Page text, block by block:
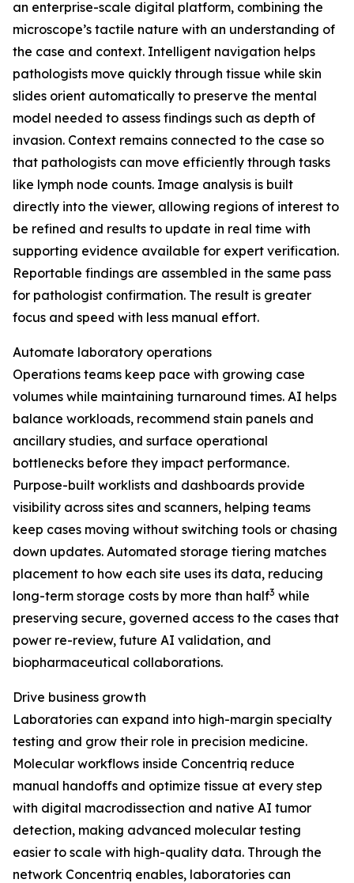
an enterprise-scale digital platform, combining the
microscope’s tactile nature with an understanding of
the case and context. Intelligent navigation helps
pathologists move quickly through tissue while skin
slides orient automatically to preserve the mental
model needed to assess findings such as depth of
invasion. Context remains connected to the case so
that pathologists can move efficiently through tasks
like lymph node counts. Image analysis is built
directly into the viewer, allowing regions of interest to
be refined and results to update in real time with
supporting evidence available for expert verification.
Reportable findings are assembled in the same pass
for pathologist confirmation. The result is greater
focus and speed with less manual effort.
Automate laboratory operations
Operations teams keep pace with growing case
volumes while maintaining turnaround times. AI helps
balance workloads, recommend stain panels and
ancillary studies, and surface operational
bottlenecks before they impact performance.
Purpose-built worklists and dashboards provide
visibility across sites and scanners, helping teams
keep cases moving without switching tools or chasing
down updates. Automated storage tiering matches
placement to how each site uses its data, reducing
long-term storage costs by more than half3 while
preserving secure, governed access to the cases that
power re-review, future AI validation, and
biopharmaceutical collaborations.
Drive business growth
Laboratories can expand into high-margin specialty
testing and grow their role in precision medicine.
Molecular workflows inside Concentriq reduce
manual handoffs and optimize tissue at every step
with digital macrodissection and native AI tumor
detection, making advanced molecular testing
easier to scale with high-quality data. Through the
network Concentriq enables, laboratories can